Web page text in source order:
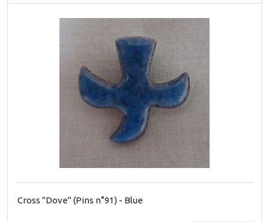
Cross "Dove" (Pins n°91) - Blue